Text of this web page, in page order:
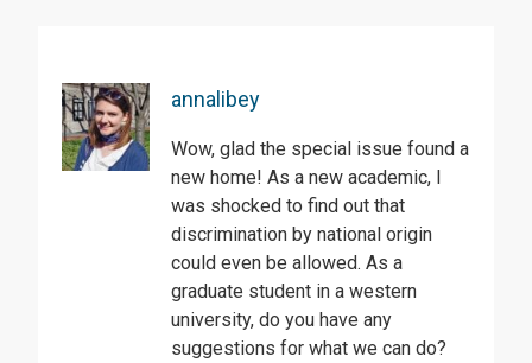
annalibey
Wow, glad the special issue found a
new home! As a new academic, I
was shocked to find out that
discrimination by national origin
could even be allowed. As a
graduate student in a western
university, do you have any
suggestions for what we can do?